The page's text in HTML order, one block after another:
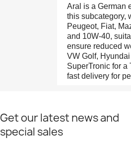
Aral is a German
this subcategory,
Peugeot, Fiat,
and 10W-40,
ensure reduced
VW Golf,
SuperTronic for a
fast delivery for
Get our latest news and
special sales